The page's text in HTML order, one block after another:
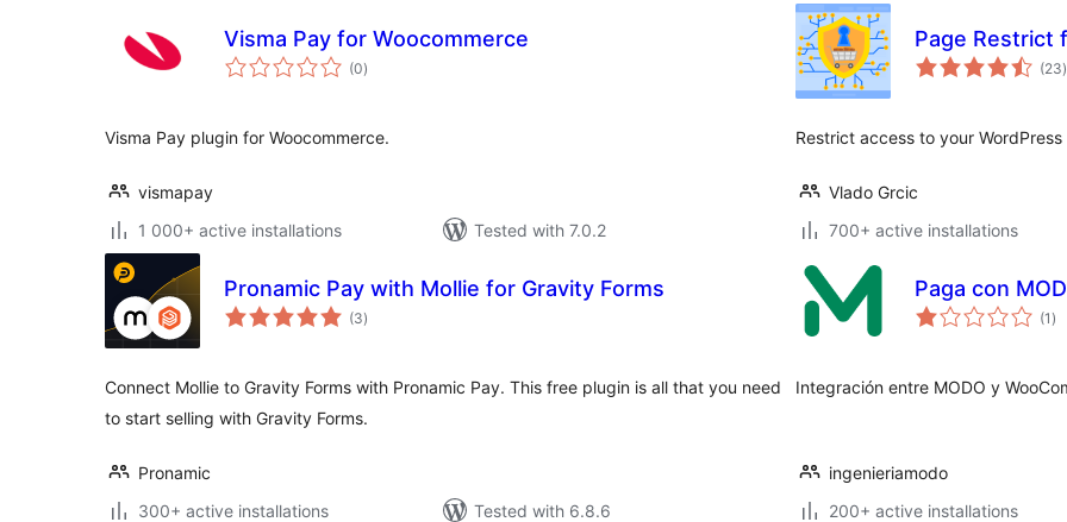
Visma Pay for Woocommerce
(0total
ratings
)
Visma Pay plugin for Woocommerce.
vismapay
1 000+ active installations
Tested with 7.0.2
Page Restrict
(23)
Restrict access to your
Vlado Grcic
700+ active installations
Pronamic Pay with Mollie for Gravity Forms
(3total
ratings
)
Connect Mollie to Gravity Forms with Pronamic Pay. This free plugin is all that you need
to start selling with Gravity Forms.
Pronamic
300+ active installations
Tested with 6.8.6
Paga con
(1 )
Integración entre MODO y
ingenieriamodo
200+ active installations